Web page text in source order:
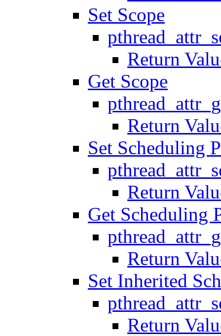
Set Scope
Return
Get Scope
Return
Set Scheduling
Return
Get Scheduling
Return
Set Inherited
Return